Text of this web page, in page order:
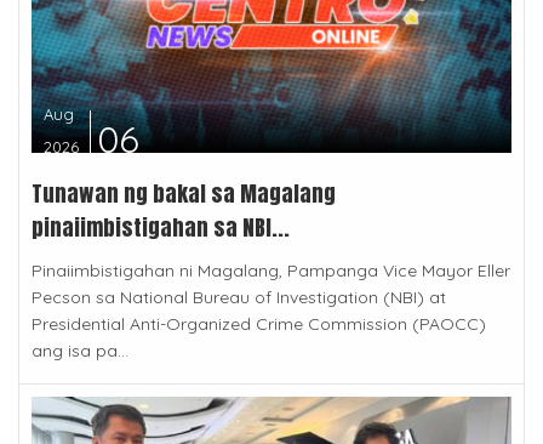
Aug
2026
06
Tunawan ng bakal sa Magalang
pinaiimbistigahan sa NBI...
Pinaiimbistigahan ni Magalang, Pampanga Vice Mayor Eller
Pecson sa National Bureau of Investigation (NBI) at
Presidential Anti-Organized Crime Commission (PAOCC)
ang isa pa...